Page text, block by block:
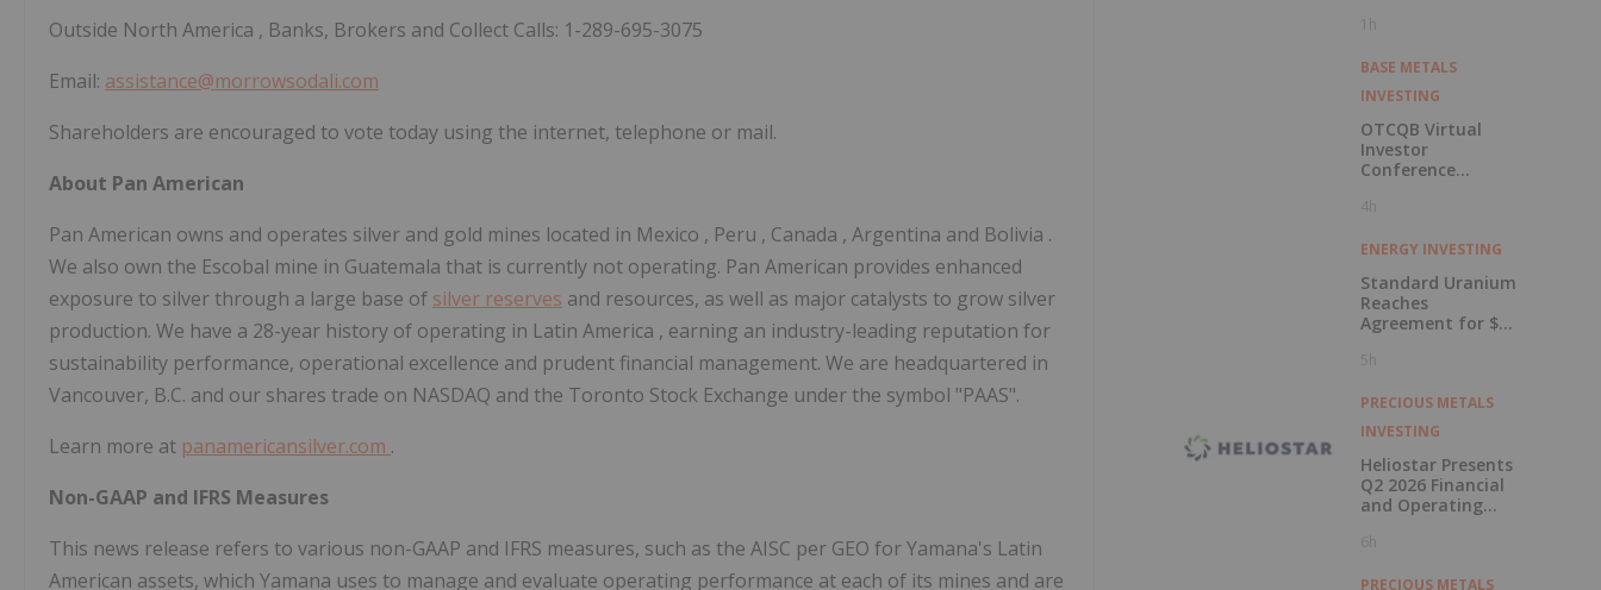
Outside North America , Banks, Brokers and Collect Calls: 1-289-695-3075
Email: assistance@morrowsodali.com
Shareholders are encouraged to vote today using the internet, telephone or mail.
About Pan American
Pan American owns and operates silver and gold mines located in Mexico , Peru , Canada , Argentina and Bolivia .
We also own the Escobal mine in Guatemala that is currently not operating. Pan American provides enhanced
exposure to silver through a large base of silver reserves and resources, as well as major catalysts to grow silver
production. We have a 28-year history of operating in Latin America , earning an industry-leading reputation for
sustainability performance, operational excellence and prudent financial management. We are headquartered in
Vancouver, B.C. and our shares trade on NASDAQ and the Toronto Stock Exchange under the symbol "PAAS".
Learn more at panamericansilver.com .
Non-GAAP and IFRS Measures
This news release refers to various non-GAAP and IFRS measures, such as the AISC per GEO for Yamana's Latin
American assets, which Yamana uses to manage and evaluate operating performance at each of its mines and are
1h
BASE METALS
INVESTING
OTCQB Virtual
Investor
Conference
Now Available for
Viewing
4h
ENERGY INVESTING
Standard Uranium
Reaches
Agreement for $3
Investment
5h
PRECIOUS METALS
INVESTING
Heliostar Presents
Q2 2026 Financial
and Operating
Record Gold
6h
PRECIOUS METALS